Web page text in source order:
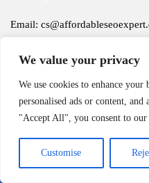
We value your privacy
We use cookies to enhance your
personalised ads or content,
"Accept All", you consent to our
Customise
Email:
To get a quote, fill out the form
Serving all of U.S.
Call Me